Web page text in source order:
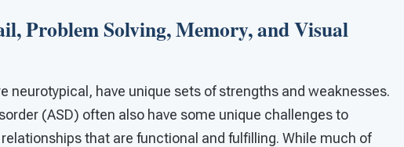
Problem Solving, Memory, and Visual
neurotypical, have unique sets of strengths and weaknesses.
(ASD) often also have some unique challenges to
that are functional and fulfilling. While much of